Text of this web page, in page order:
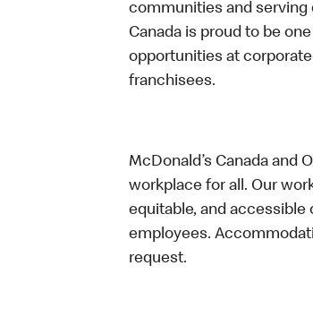
communities and serving
Canada is proud to be
opportunities at
franchisees.
McDonald’s Canada and
workplace for all. Our
equitable, and
employees.
request.